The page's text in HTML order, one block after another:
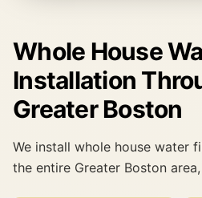
Whole House
Installation
Greater Boston
We install whole house water
the entire Greater Boston